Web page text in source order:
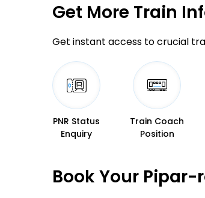
Get More Train
Get instant access to crucial
PNR Status
Enquiry
Train Coach
Position
Book Your Pipar-